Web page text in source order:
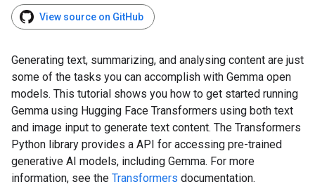
View source on GitHub
Generating text, summarizing, and analysing content are just
some of the tasks you can accomplish with Gemma open
models. This tutorial shows you how to get started running
Gemma using Hugging Face Transformers using both text
and image input to generate text content. The Transformers
Python library provides a API for accessing pre-trained
generative AI models, including Gemma. For more
information, see the Transformers documentation.